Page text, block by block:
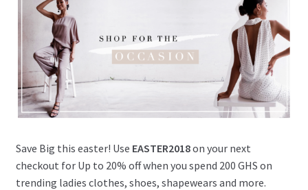
Save Big this easter! Use EASTER2018on your next
checkout for Up to 20% off when you spend 200 GHS on
trending ladies clothes, shoes, shapewears and more.